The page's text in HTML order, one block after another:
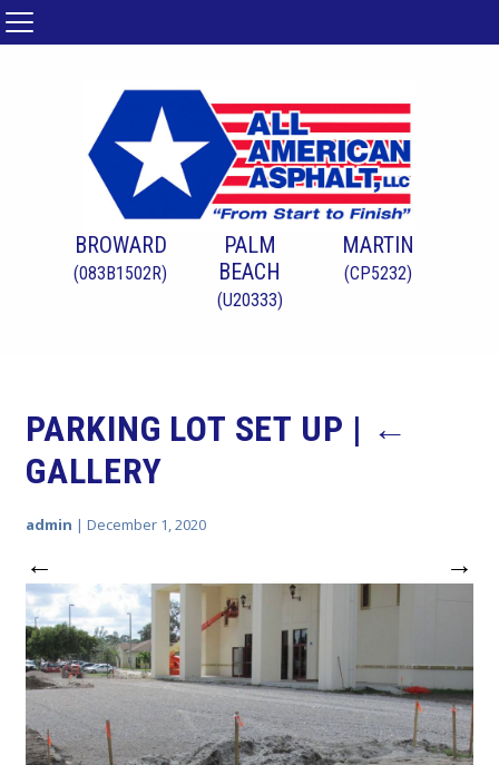
BROWARD
(083B1502R)
PALM
BEACH
(U20333)
MARTIN
(CP5232)
PARKING LOT SET UP | ←
GALLERY
admin | December 1, 2020
← →